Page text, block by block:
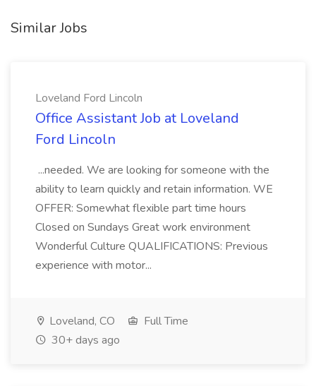
Similar Jobs
Loveland Ford Lincoln
Office Assistant Job at Loveland
Ford Lincoln
...needed. We are looking for someone with the
ability to learn quickly and retain information. WE
OFFER: Somewhat flexible part time hours
Closed on Sundays Great work environment
Wonderful Culture QUALIFICATIONS: Previous
experience with motor...
Loveland, CO
Full Time
30+ days ago